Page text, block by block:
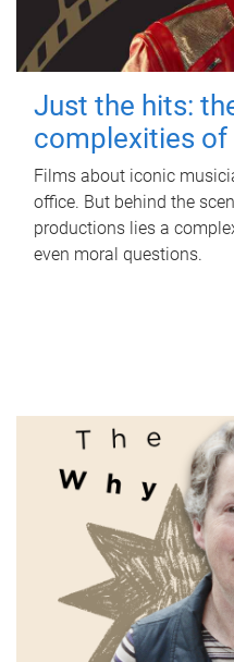
Just the hits:
complexities
Films about iconic
office. But behind the
productions lies a
even moral questions.